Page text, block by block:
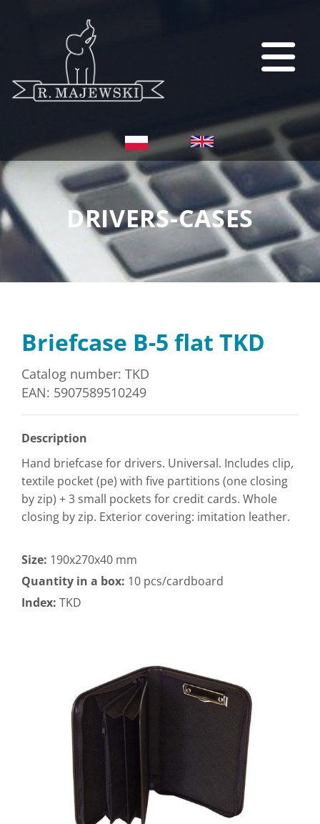
DRIVERS-CASES
Briefcase B-5 flat TKD
Catalog number: TKD
EAN: 5907589510249
Description
Hand briefcase for drivers. Universal. Includes clip,
textile pocket (pe) with five partitions (one closing
by zip) + 3 small pockets for credit cards. Whole
closing by zip. Exterior covering: imitation leather.
Size: 190x270x40 mm
Quantity in a box: 10 pcs/cardboard
Index: TKD